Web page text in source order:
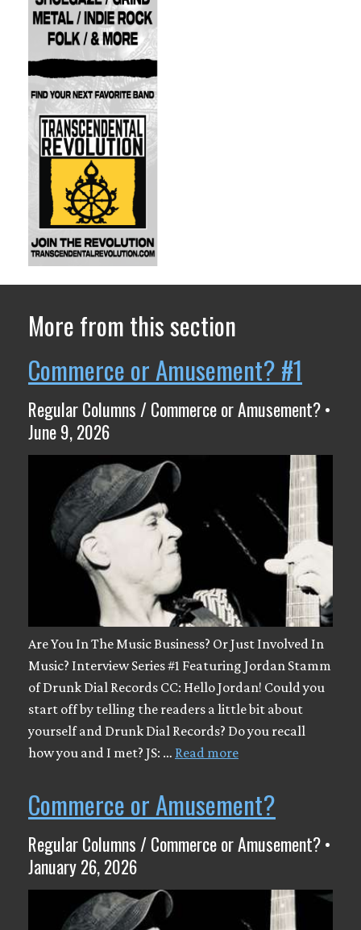
More from this section
Commerce or Amusement? #1
Regular Columns / Commerce or Amusement? •
June 9, 2026
Are You In The Music Business? Or Just Involved In
Music? Interview Series #1 Featuring Jordan Stamm
of Drunk Dial Records CC: Hello Jordan! Could you
start off by telling the readers a little bit about
yourself and Drunk Dial Records? Do you recall
how you and I met? JS: … Read more
Commerce or Amusement?
Regular Columns / Commerce or Amusement? •
January 26, 2026